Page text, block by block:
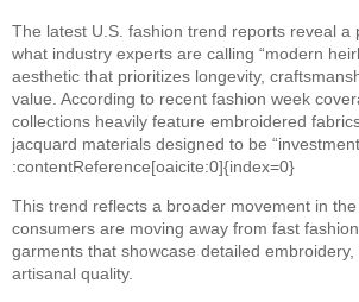
The latest U.S. fashion trend reports reveal a
what industry experts are calling “modern
aesthetic that prioritizes longevity,
value. According to recent fashion week
collections heavily feature embroidered
jacquard materials designed to be
:contentReference[oaicite:0]{index=0}
This trend reflects a broader movement in
consumers are moving away from fast
garments that showcase detailed
artisanal quality.